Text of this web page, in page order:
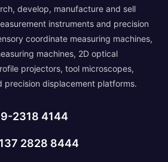
develop, manufacture and sell
instruments and precision
coordinate measuring machines,
machines, 2D optical
projectors, tool microscopes,
precision displacement platforms.
2318 4144
2828 8444